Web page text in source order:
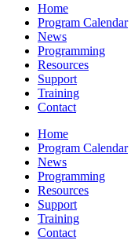
Home
Program Calendar
News
Programming
Resources
Support
Training
Contact
Home
Program Calendar
News
Programming
Resources
Support
Training
Contact